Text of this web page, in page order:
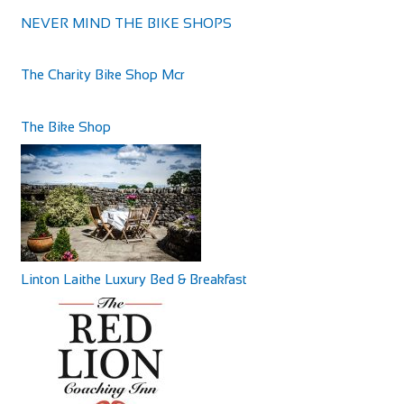
Ashburton Rd, Newton Abbot TQ12 6JW, UK
http://www.dartmoorhalfwayinn.co.uk/
The Dartmoor Halfway Inn was recently lovingly
transformed from a derelict pub to a vibrant hub, ...
Greyhound Coaching Inn
Accommodation
Market St, Lutterworth LE17 4EJ, United Kingdom
NEVER MIND THE BIKE SHOPS
The Charity Bike Shop Mcr
The Bike Shop
Linton Laithe Luxury Bed & Breakfast